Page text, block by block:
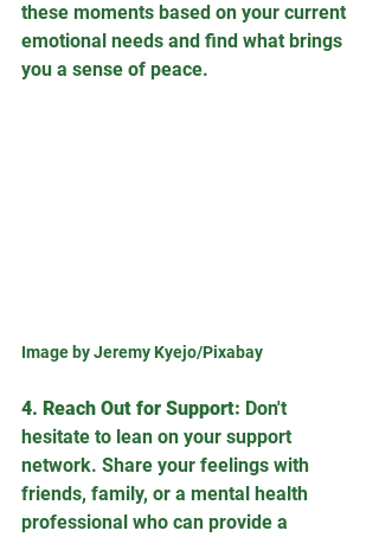
these moments based on your current
emotional needs and find what brings
you a sense of peace.
Image by Jeremy Kyejo/Pixabay
4. Reach Out for Support: Don't
hesitate to lean on your support
network. Share your feelings with
friends, family, or a mental health
professional who can provide a